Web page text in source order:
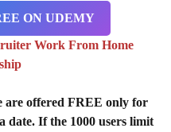
ON UDEMY
Work From Home
are offered FREE only for
date. If the 1000 users limit